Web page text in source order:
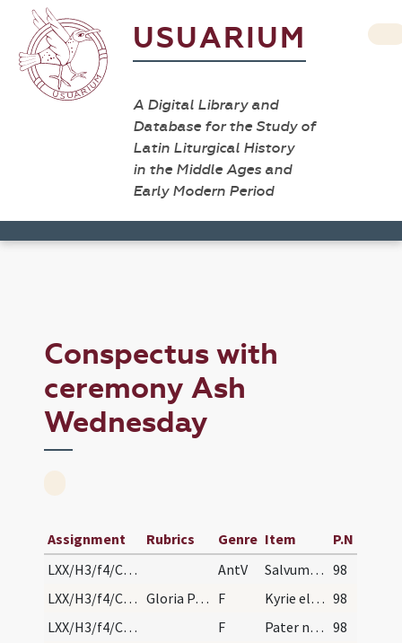
USUARIUM
A Digital Library and
Database for the Study of
Latin Liturgical History
in the Middle Ages and
Early Modern Period
Conspectus with
ceremony Ash
Wednesday
Assignment Rubrics Genre Item
P.N
LXX/H3/f4/Cin/Ash Wednesday
AntV Salvum me fac 98
LXX/H3/f4/Cin/Ash Wednesday/1
Gloria Patri. Quibus finitis iteretur antiphona E… F Kyrie eleison 98
LXX/H3/f4/Cin/Ash Wednesday/2
F Pater noster 98